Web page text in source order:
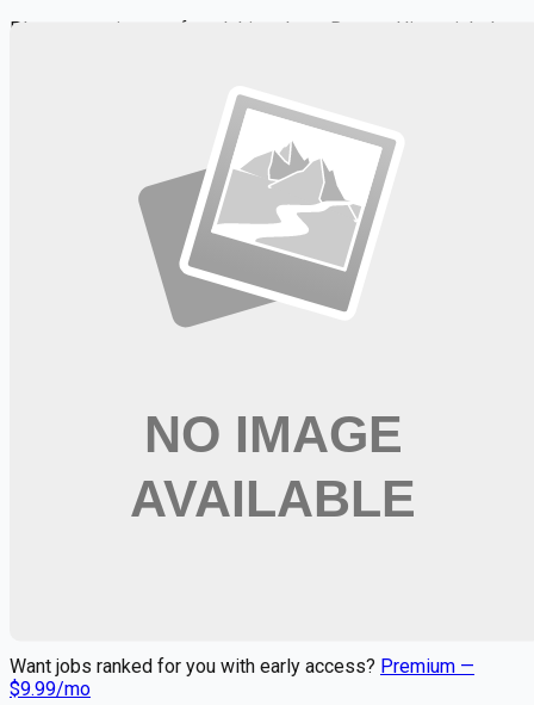
Please mention you found this role on RemoteHits — it helps
📧 Get Weekly Remote Job Alerts
Weekly remote job alerts — free
Want jobs ranked for you with early access? Premium —
$9.99/mo